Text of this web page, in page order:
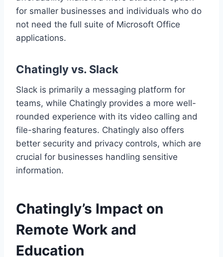
for smaller businesses and individuals who do
not need the full suite of Microsoft Office
applications.
Chatingly vs. Slack
Slack is primarily a messaging platform for
teams, while Chatingly provides a more well-
rounded experience with its video calling and
file-sharing features. Chatingly also offers
better security and privacy controls, which are
crucial for businesses handling sensitive
information.
Chatingly’s Impact on
Remote Work and
Education